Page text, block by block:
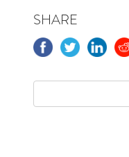
SHARE